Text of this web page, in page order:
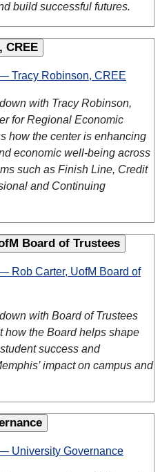
build successful futures.
CREE
Tracy Robinson, CREE
with Tracy Robinson,
for Regional Economic
how the center is enhancing
economic well-being across
such as Finish Line, Credit
and Continuing
Board of Trustees
Rob Carter, UofM Board of
with Board of Trustees
how the Board helps shape
success and
impact on campus and
University Governance